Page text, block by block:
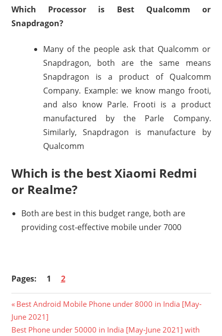
Which Processor is Best Qualcomm or
Snapdragon?
Many of the people ask that Qualcomm or
Snapdragon, both are the same means
Snapdragon is a product of Qualcomm
Company. Example: we know mango frooti,
and also know Parle. Frooti is a product
manufactured by the Parle Company.
Similarly, Snapdragon is manufacture by
Qualcomm
Which is the best Xiaomi Redmi
or Realme?
Both are best in this budget range, both are
providing cost-effective mobile under 7000
Pages: 1 2
Post
navigation
Previous
Post:
Best Android Mobile Phone under 8000 in India [May-
June 2021]
Next
Best Phone under 50000 in India [May-June 2021] with